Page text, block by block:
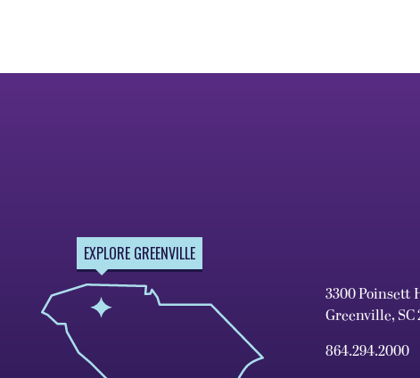
EXPLORE GREENVILLE
3300 Poinsett
Greenville, SC
864.294.2000